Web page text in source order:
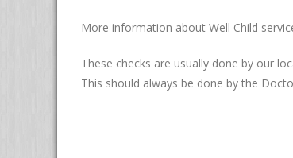
More information about Well Child
These checks are usually done by our
This should always be done by the